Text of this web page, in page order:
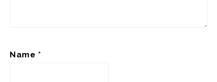
Name *